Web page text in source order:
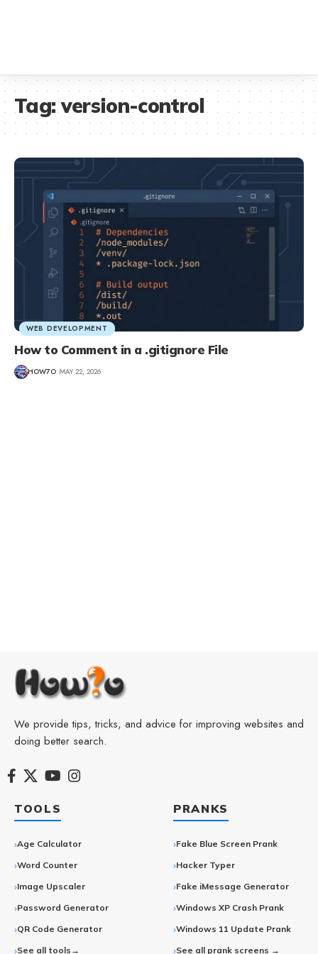
Tag:version-control
WEB DEVELOPMENT
How to Comment in a .gitignore File
HOW7O MAY 22, 2026
We provide tips, tricks, and advice for improving websites and
doing better search.
TOOLS
Age Calculator
Word Counter
Image Upscaler
Password Generator
QR Code Generator
See all tools→
PRANKS
Fake Blue Screen Prank
Hacker Typer
Fake iMessage Generator
Windows XP Crash Prank
Windows 11 Update Prank
See all prank screens →